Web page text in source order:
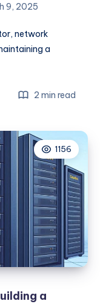
9, 2025
network
a
2 min read
1156
a